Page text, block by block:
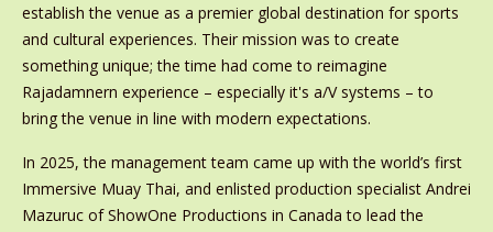
establish the venue as a premier global destination for sports
and cultural experiences. Their mission was to create
something unique; the time had come to reimagine
Rajadamnern experience – especially it's a/V systems – to
bring the venue in line with modern expectations.
In 2025, the management team came up with the world’s first
Immersive Muay Thai, and enlisted production specialist Andrei
Mazuruc of ShowOne Productions in Canada to lead the